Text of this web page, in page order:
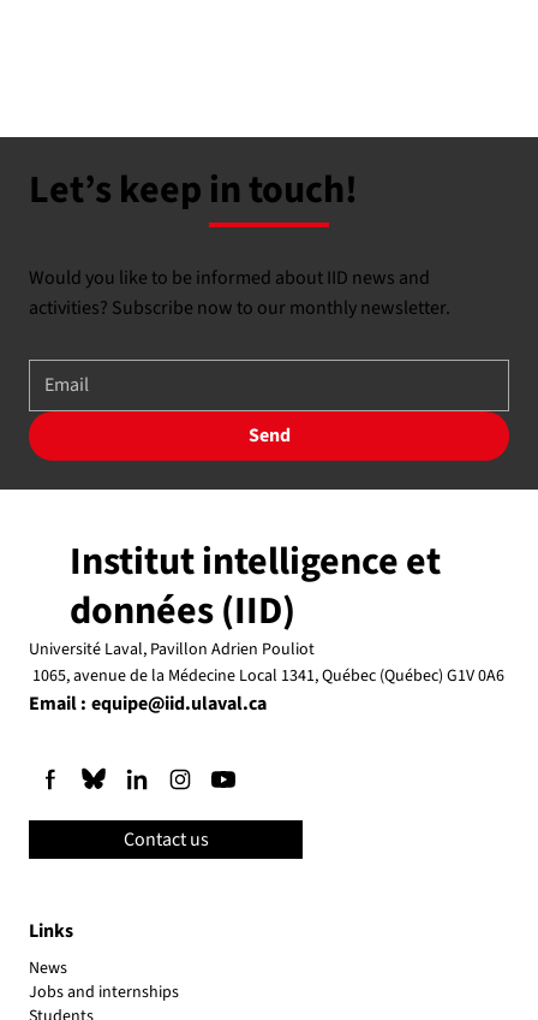
Let’s keep in touch!
Would you like to be informed about IID news and
activities? Subscribe now to our monthly newsletter.
Send
Links
News
Jobs and internships
Institut intelligence et
données (IID)
Université Laval, Pavillon Adrien Pouliot
1065, avenue de la Médecine Local 1341, Québec (Québec) G1V 0A6
Email : equipe@iid.ulaval.ca
Contact us